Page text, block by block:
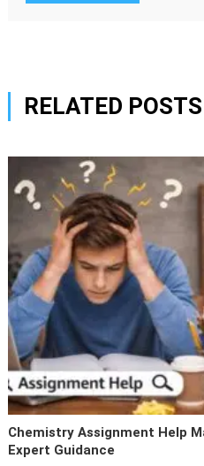
RELATED POSTS
Chemistry Assignment Help
Expert Guidance